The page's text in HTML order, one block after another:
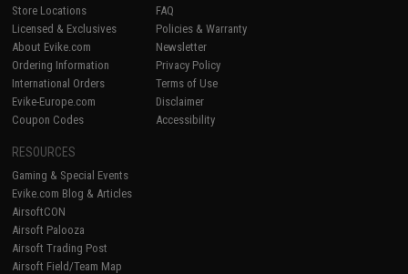
Store Locations
Licensed & Exclusives
About Evike.com
Ordering Information
International Orders
Evike-Europe.com
Coupon Codes
FAQ
Policies & Warranty
Newsletter
Privacy Policy
Terms of Use
Disclaimer
Accessibility
RESOURCES
Gaming & Special Events
Evike.com Blog & Articles
AirsoftCON
Airsoft Palooza
Airsoft Trading Post
Airsoft Field/Team Map